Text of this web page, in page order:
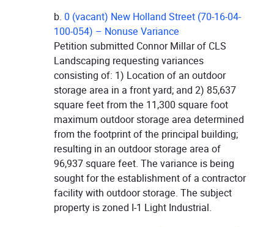
b. 0 (vacant) New Holland Street (70-16-04-
100-054) – Nonuse Variance
Petition submitted Connor Millar of CLS
Landscaping requesting variances
consisting of: 1) Location of an outdoor
storage area in a front yard; and 2) 85,637
square feet from the 11,300 square foot
maximum outdoor storage area determined
from the footprint of the principal building;
resulting in an outdoor storage area of
96,937 square feet. The variance is being
sought for the establishment of a contractor
facility with outdoor storage. The subject
property is zoned I-1 Light Industrial.